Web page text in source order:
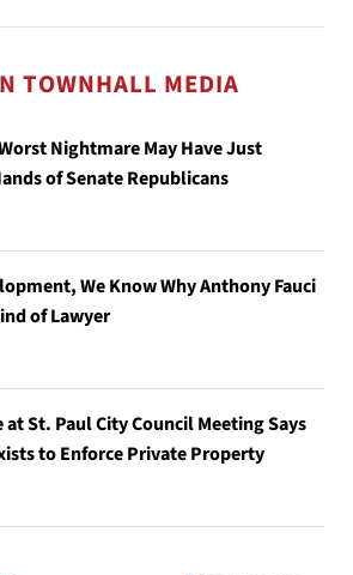
TOWNHALL MEDIA
Nightmare May Have Just
of Senate Republicans
We Know Why Anthony Fauci
of Lawyer
at St. Paul City Council Meeting Says
to Enforce Private Property